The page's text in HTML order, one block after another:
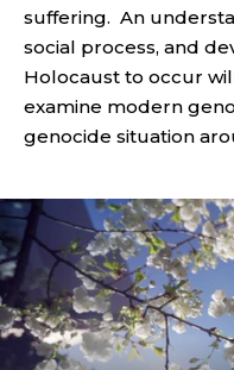
suffering. An
social process, and
Holocaust to occur
examine modern
genocide situation